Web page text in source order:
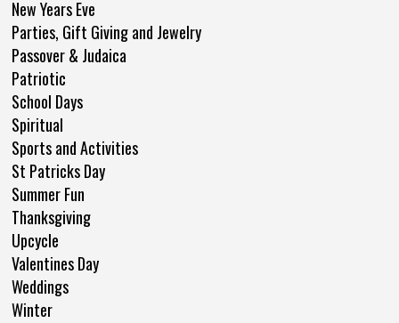
New Years Eve
Parties, Gift Giving and Jewelry
Passover & Judaica
Patriotic
School Days
Spiritual
Sports and Activities
St Patricks Day
Summer Fun
Thanksgiving
Upcycle
Valentines Day
Weddings
Winter